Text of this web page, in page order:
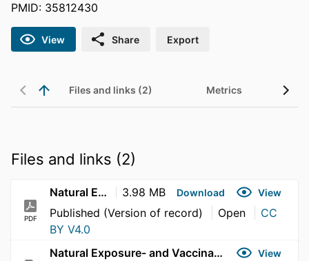
PMID: 35812430
View Share Export
Files and links (2) Metrics
Files and links (2)
PDF
Natural Exposure- and Vaccination-Induced Profiles 3.98 MB Download View
Published (Version of record) Open
CC
BY V4.0
Natural Exposure- and Vaccination-Induced Profiles View